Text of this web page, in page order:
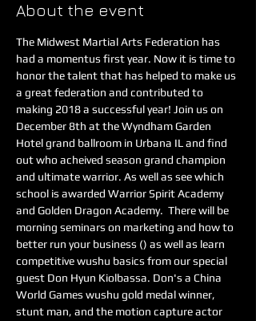
About the event
The Midwest Martial Arts Federation has
had a momentus first year. Now it is time to
honor the talent that has helped to make us
a great federation and contributed to
making 2018 a successful year! Join us on
December 8th at the Wyndham Garden
Hotel grand ballroom in Urbana IL and find
out who acheived season grand champion
and ultimate warrior. As well as see which
school is awarded Warrior Spirit Academy
and Golden Dragon Academy.  There will be
morning seminars on marketing and how to
better run your business () as well as learn
competitive wushu basics from our special
guest Don Hyun Kiolbassa. Don's a China
World Games wushu gold medal winner,
stunt man, and the motion capture actor